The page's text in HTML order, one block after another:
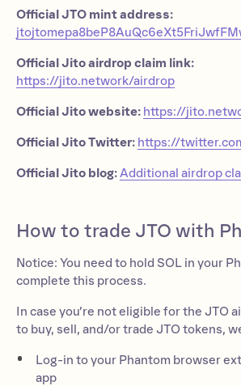
Official JTO mint address:
Official Jito airdrop claim link:
https://jito.network/airdrop
Official Jito website: https://
Official Jito Twitter: https://
Official Jito blog:Additional airdrop
How to trade JTO with
Notice: You need to hold SOL in your
complete this process.
In case you’re not eligible for the JTO
to buy, sell, and/or trade JTO tokens,
Log-in to your Phantom browser
app